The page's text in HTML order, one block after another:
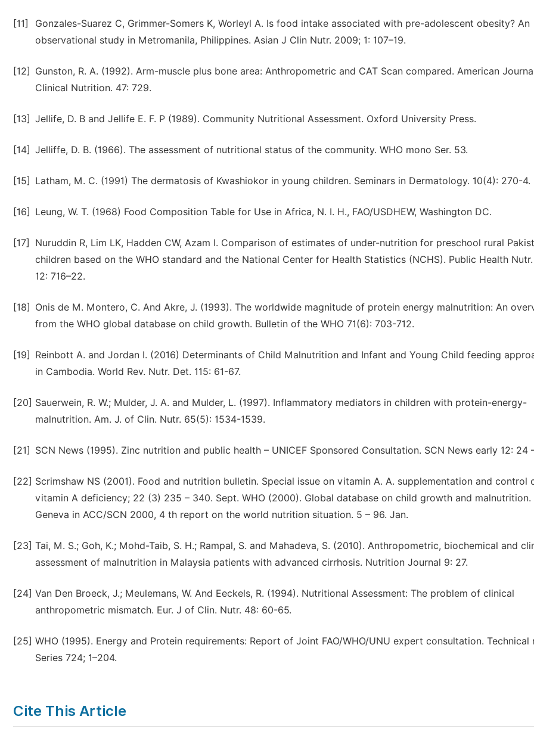
[11]
Gonzales-Suarez C, Grimmer-Somers K, Worleyl A. Is food intake associated with pre-adolescent obesity? An
observational study in Metromanila, Philippines. Asian J Clin Nutr. 2009; 1: 107–19.
[12]
Gunston, R. A. (1992). Arm-muscle plus bone area: Anthropometric and CAT Scan compared. American
Clinical Nutrition. 47: 729.
[13] Jellife, D. B and Jellife E. F. P (1989). Community Nutritional Assessment. Oxford University Press.
[14] Jelliffe, D. B. (1966). The assessment of nutritional status of the community. WHO mono Ser. 53.
[15] Latham, M. C. (1991) The dermatosis of Kwashiokor in young children. Seminars in Dermatology. 10(4): 270-4.
[16] Leung, W. T. (1968) Food Composition Table for Use in Africa, N. I. H., FAO/USDHEW, Washington DC.
[17]
Nuruddin R, Lim LK, Hadden CW, Azam I. Comparison of estimates of under-nutrition for preschool rural
children based on the WHO standard and the National Center for Health Statistics (NCHS). Public Health
12: 716–22.
[18]
Onis de M. Montero, C. And Akre, J. (1993). The worldwide magnitude of protein energy malnutrition: An
from the WHO global database on child growth. Bulletin of the WHO 71(6): 703-712.
[19]
Reinbott A. and Jordan I. (2016) Determinants of Child Malnutrition and Infant and Young Child feeding
in Cambodia. World Rev. Nutr. Det. 115: 61-67.
[20] Sauerwein, R. W.; Mulder, J. A. and Mulder, L. (1997). Inflammatory mediators in children with protein-energy-
malnutrition. Am. J. of Clin. Nutr. 65(5): 1534-1539.
[21] SCN News (1995). Zinc nutrition and public health – UNICEF Sponsored Consultation. SCN News early 12: 24
[22] Scrimshaw NS (2001). Food and nutrition bulletin. Special issue on vitamin A. A. supplementation and control
vitamin A deficiency; 22 (3) 235 – 340. Sept. WHO (2000). Global database on child growth and malnutrition.
Geneva in ACC/SCN 2000, 4 th report on the world nutrition situation. 5 – 96. Jan.
[23] Tai, M. S.; Goh, K.; Mohd-Taib, S. H.; Rampal, S. and Mahadeva, S. (2010). Anthropometric, biochemical and
assessment of malnutrition in Malaysia patients with advanced cirrhosis. Nutrition Journal 9: 27.
[24] Van Den Broeck, J.; Meulemans, W. And Eeckels, R. (1994). Nutritional Assessment: The problem of clinical
anthropometric mismatch. Eur. J of Clin. Nutr. 48: 60-65.
[25] WHO (1995). Energy and Protein requirements: Report of Joint FAO/WHO/UNU expert consultation. Technical
Series 724; 1–204.
Cite This Article